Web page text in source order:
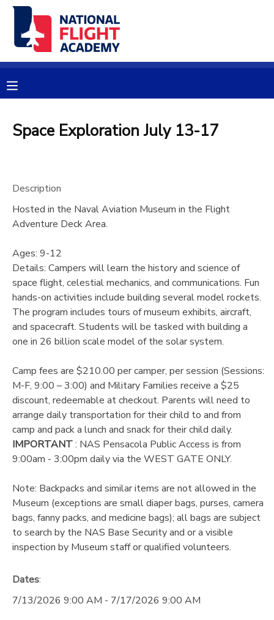
Space Exploration July 13-17
Description
Hosted in the Naval Aviation Museum in the Flight
Adventure Deck Area.
Ages: 9-12
Details: Campers will learn the history and science of
space flight, celestial mechanics, and communications. Fun
hands-on activities include building several model rockets.
The program includes tours of museum exhibits, aircraft,
and spacecraft. Students will be tasked with building a
one in 26 billion scale model of the solar system.
Camp fees are $210.00 per camper, per session (Sessions:
M-F, 9:00 – 3:00) and Military Families receive a $25
discount, redeemable at checkout. Parents will need to
arrange daily transportation for their child to and from
camp and pack a lunch and snack for their child daily.
IMPORTANT: NAS Pensacola Public Access is from
9:00am - 3:00pm daily via the WEST GATE ONLY.
Note: Backpacks and similar items are not allowed in the
Museum (exceptions are small diaper bags, purses, camera
bags, fanny packs, and medicine bags); all bags are subject
to search by the NAS Base Security and or a visible
inspection by Museum staff or qualified volunteers.
Dates:
7/13/2026 9:00 AM - 7/17/2026 9:00 AM
MY ACCOUNT
RESERVATIONS
MESSAGE CENTER
PHOTO GALLERY
SPONSORSHIPS
DONATIONS